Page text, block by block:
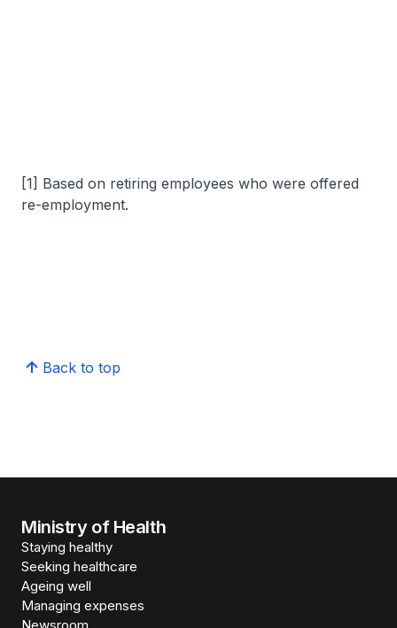
[1] Based on retiring employees who were offered
re-employment.
Back to top
Ministry of Health
Staying healthy
Seeking healthcare
Ageing well
Managing expenses